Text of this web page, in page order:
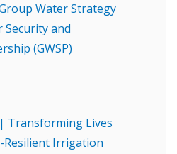
Water Strategy
Security and
(GWSP)
Transforming Lives
Irrigation